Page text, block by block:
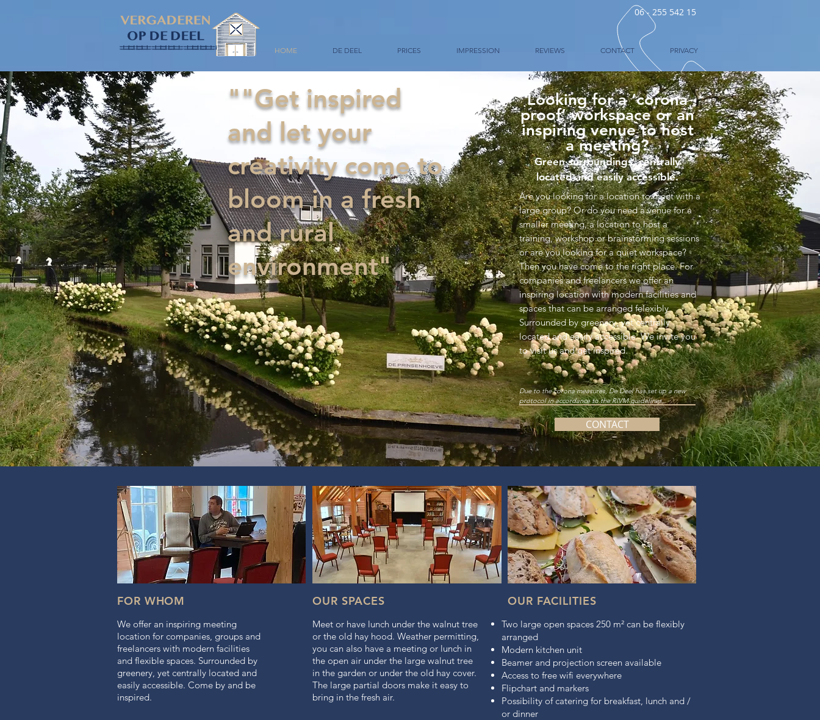
06 - 255 542 15
HOME DE DEEL PRICES IMPRESSION REVIEWS CONTACT PRIVACY
""Get inspired
and let your
creativity come to
bloom in a fresh
and rural
environment"
Looking for a ‘corona
proof’ workspace or an
inspiring venue to host
a meeting?
Green surroundings, centrally
located and easily accessible.
Are you looking for a location to meet with a
large group? Or do you need a venue for a
smaller meeting, a location to host a
training, workshop or brainstorming sessions
or are you looking for a quiet workspace?
Then you have come to the right place. For
companies and freelancers we offer an
inspiring location with modern facilities and
spaces that can be arranged felexibly.
Surrounded by greenery, yet centrally
located and easily accessible. We invite you
to visit us and get inspired.
Due to the corona measures, De Deel has set up a new
protocol in accordance to the RIVM guidelines.
CONTACT
FOR WHOM
We offer an inspiring meeting
location for companies, groups and
freelancers with modern facilities
and flexible spaces. Surrounded by
greenery, yet centrally located and
easily accessible. Come by and be
inspired.
OUR SPACES
Meet or have lunch under the walnut tree
or the old hay hood. Weather permitting,
you can also have a meeting or lunch in
the open air under the large walnut tree
in the garden or under the old hay cover.
The large partial doors make it easy to
bring in the fresh air.
OUR FACILITIES
Two large open spaces 250 m² can be flexibly
arranged
Modern kitchen unit
Beamer and projection screen available
Access to free wifi everywhere
Flipchart and markers
Possibility of catering for breakfast, lunch and /
or dinner